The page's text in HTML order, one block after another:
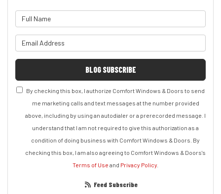
BLOG SUBSCRIBE
By checking this box, I authorize Comfort Windows & Doors to send
me marketing calls and text messages at the number provided
above, including by using an autodialer or a prerecorded message. I
understand that I am not required to give this authorization as a
condition of doing business with Comfort Windows & Doors. By
checking this box, I am also agreeing to Comfort Windows & Doors's
Terms of Use and Privacy Policy
Feed Subscribe